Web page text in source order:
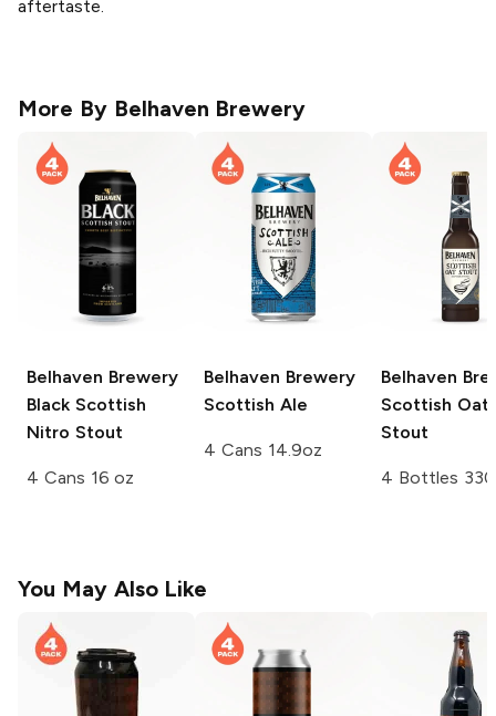
aftertaste.
More By Belhaven Brewery
Belhaven Brewery
Black Scottish
Nitro Stout
4 Cans 16 oz
Belhaven Brewery
Scottish Ale
4 Cans 14.9oz
Belhaven
Scottish Oat
Stout
4 Bottles
You May Also Like